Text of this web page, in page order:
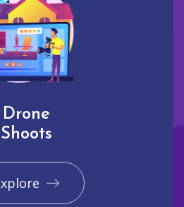
Drone
Shoots